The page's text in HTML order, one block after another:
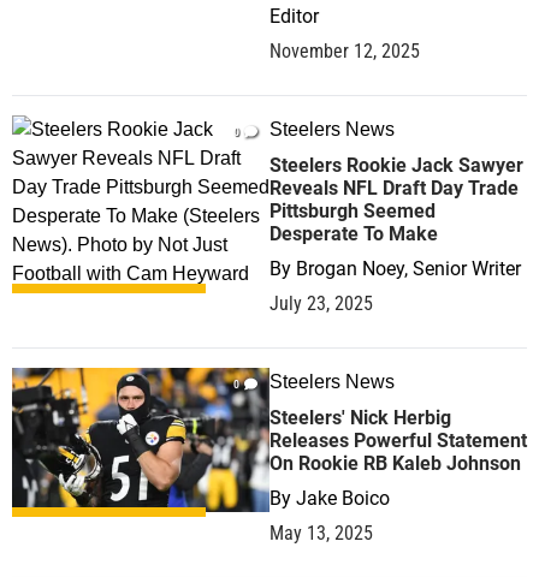
Editor
November 12, 2025
0 Steelers News
Steelers Rookie Jack Sawyer
Reveals NFL Draft Day Trade
Pittsburgh Seemed
Desperate To Make
By Brogan Noey, Senior Writer
July 23, 2025
0 Steelers News
Steelers' Nick Herbig
Releases Powerful Statement
On Rookie RB Kaleb Johnson
By Jake Boico
May 13, 2025